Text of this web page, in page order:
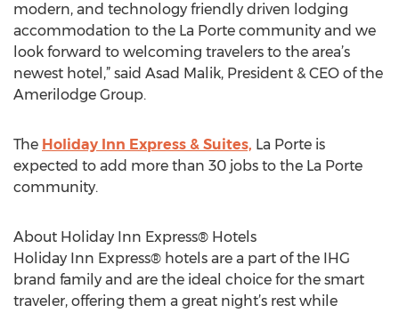
modern, and technology friendly driven lodging
accommodation to the La Porte community and we
look forward to welcoming travelers to the area’s
newest hotel,” said Asad Malik, President & CEO of the
Amerilodge Group.
The Holiday Inn Express & Suites, La Porte is
expected to add more than 30 jobs to the La Porte
community.
About Holiday Inn Express® Hotels
Holiday Inn Express® hotels are a part of the IHG
brand family and are the ideal choice for the smart
traveler, offering them a great night’s rest while